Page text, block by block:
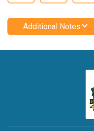
Additional Notes